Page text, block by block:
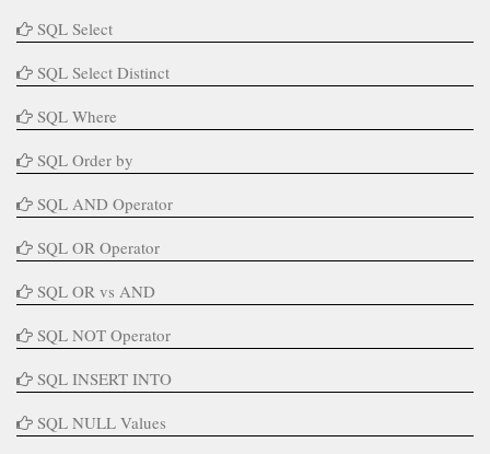
SQL Select
SQL Select Distinct
SQL Where
SQL Order by
SQL AND Operator
SQL OR Operator
SQL OR vs AND
SQL NOT Operator
SQL INSERT INTO
SQL NULL Values